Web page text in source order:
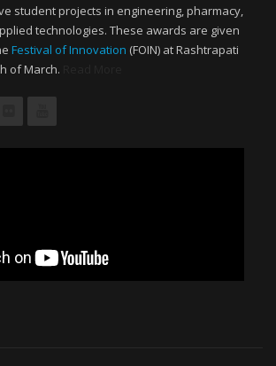
student projects in engineering, pharmacy,
technologies. These awards are given
Festival of Innovation (FOIN) at Rashtrapati
of March.